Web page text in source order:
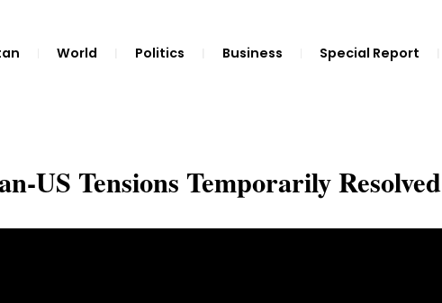
World Politics Business Special Report
US Tensions Temporarily Resolved